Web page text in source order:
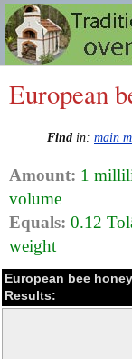
European
Find in: main
Amount: 1
volume
Equals: 0.12
weight
European bee
Results: